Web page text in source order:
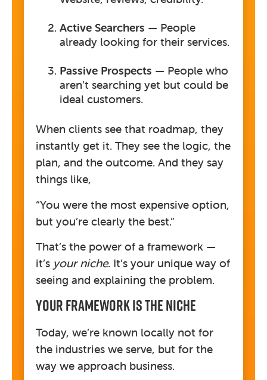
Active Searchers — People
already looking for their services.
Passive Prospects — People who
aren’t searching yet but could be
ideal customers.
When clients see that roadmap, they
instantly get it. They see the logic, the
plan, and the outcome. And they say
things like,
“You were the most expensive option,
but you’re clearly the best.”
That’s the power of a framework —
it’s your niche. It’s your unique way of
seeing and explaining the problem.
Your Framework Is The Niche
Today, we’re known locally not for
the industries we serve, but for the
way we approach business.